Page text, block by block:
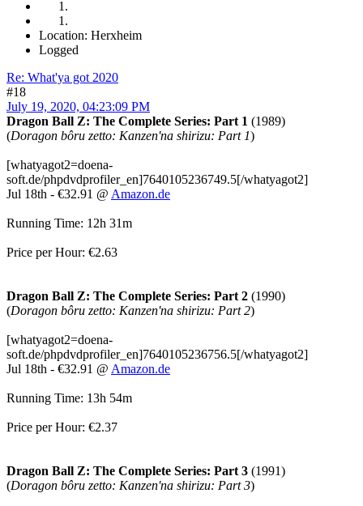
Location: Herxheim
Logged
Re: What'ya got 2020
#18
July 19, 2020, 04:23:09 PM
Dragon Ball Z: The Complete Series: Part 1 (1989)
(Doragon bôru zetto: Kanzen'na shirizu: Part 1)
[whatyagot2=doena-
soft.de/phpdvdprofiler_en]7640105236749.5[/whatyagot2]
Jul 18th - €32.91 @ Amazon.de
Running Time: 12h 31m
Price per Hour: €2.63
Dragon Ball Z: The Complete Series: Part 2 (1990)
(Doragon bôru zetto: Kanzen'na shirizu: Part 2)
[whatyagot2=doena-
soft.de/phpdvdprofiler_en]7640105236756.5[/whatyagot2]
Jul 18th - €32.91 @ Amazon.de
Running Time: 13h 54m
Price per Hour: €2.37
Dragon Ball Z: The Complete Series: Part 3 (1991)
(Doragon bôru zetto: Kanzen'na shirizu: Part 3)